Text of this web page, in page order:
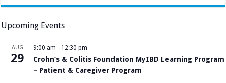
Upcoming Events
AUG
29
9:00 am - 12:30 pm
Crohn’s & Colitis Foundation MyIBD Learning Program
– Patient & Caregiver Program